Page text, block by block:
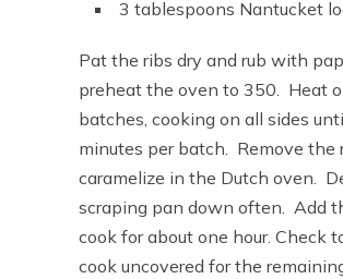
3 tablespoons Nantucket
Pat the ribs dry and rub with
preheat the oven to 350. Heat
batches, cooking on all sides
minutes per batch. Remove
caramelize in the Dutch oven.
scraping pan down often. Add
cook for about one hour. Check
cook uncovered for the